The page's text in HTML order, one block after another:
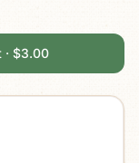
· $3.00